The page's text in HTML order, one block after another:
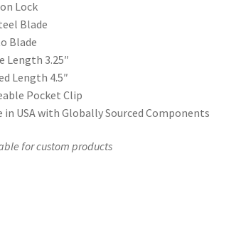
Lock
Blade
Blade
Length 3.25″
Length 4.5″
Pocket Clip
in USA with Globally Sourced Components
for custom products